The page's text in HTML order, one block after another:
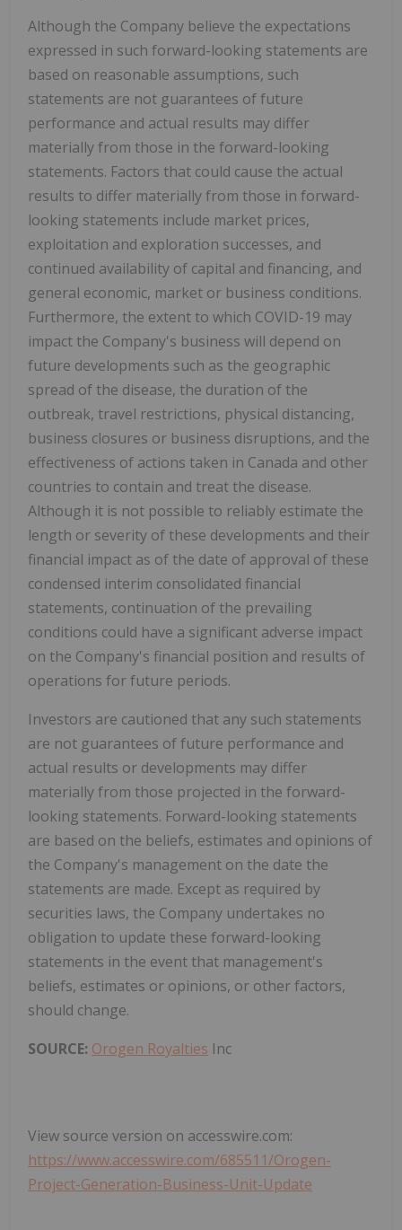
Although the Company believe the expectations
expressed in such forward-looking statements are
based on reasonable assumptions, such
statements are not guarantees of future
performance and actual results may differ
materially from those in the forward-looking
statements. Factors that could cause the actual
results to differ materially from those in forward-
looking statements include market prices,
exploitation and exploration successes, and
continued availability of capital and financing, and
general economic, market or business conditions.
Furthermore, the extent to which COVID-19 may
impact the Company's business will depend on
future developments such as the geographic
spread of the disease, the duration of the
outbreak, travel restrictions, physical distancing,
business closures or business disruptions, and the
effectiveness of actions taken in Canada and other
countries to contain and treat the disease.
Although it is not possible to reliably estimate the
length or severity of these developments and their
financial impact as of the date of approval of these
condensed interim consolidated financial
statements, continuation of the prevailing
conditions could have a significant adverse impact
on the Company's financial position and results of
operations for future periods.
Investors are cautioned that any such statements
are not guarantees of future performance and
actual results or developments may differ
materially from those projected in the forward-
looking statements. Forward-looking statements
are based on the beliefs, estimates and opinions of
the Company's management on the date the
statements are made. Except as required by
securities laws, the Company undertakes no
obligation to update these forward-looking
statements in the event that management's
beliefs, estimates or opinions, or other factors,
should change.
SOURCE: Orogen Royalties Inc
View source version on accesswire.com:
https://www.accesswire.com/685511/Orogen-
Project-Generation-Business-Unit-Update